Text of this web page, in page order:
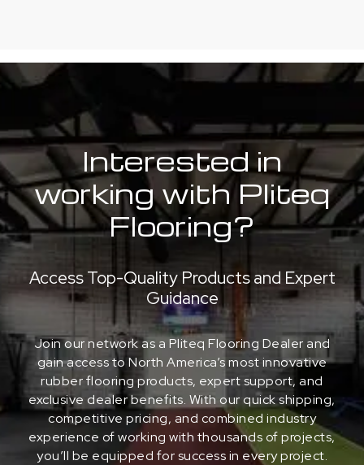
Interested in
working with Pliteq
Flooring?
Access Top-Quality Products and Expert
Guidance
Join our network as a Pliteq Flooring Dealer and
gain access to North America’s most innovative
rubber flooring products, expert support, and
exclusive dealer benefits. With our quick shipping,
competitive pricing, and combined industry
experience of working with thousands of projects,
you’ll be equipped for success in every project.